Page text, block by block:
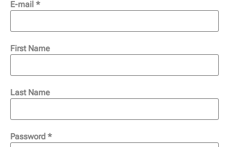
E-mail *
First Name
Last Name
Password *